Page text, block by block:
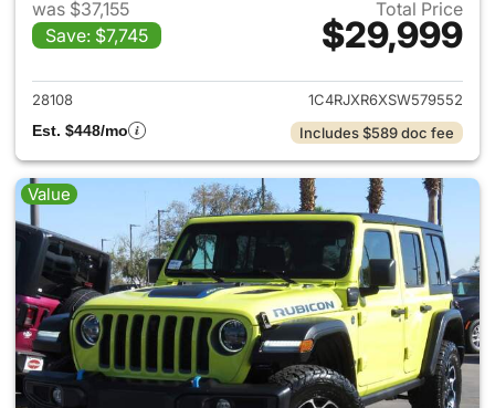
was $37,155
Save: $7,745
Total Price
$29,999
View details for 2025 Jeep
28108
1C4RJXR6XSW579552
Est. $448/mo
Includes $589 doc fee
Value